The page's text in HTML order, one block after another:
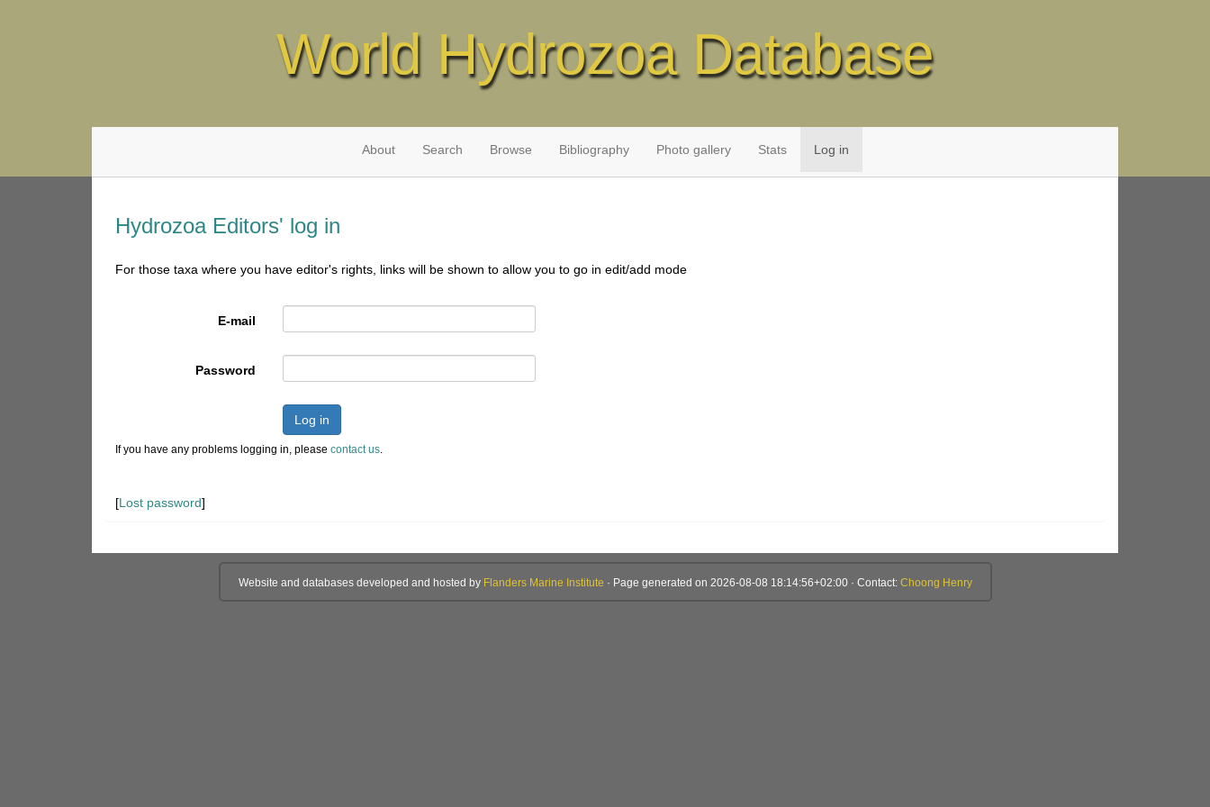
World Hydrozoa Database
About Search Browse Bibliography Photo gallery Stats Log in
Hydrozoa Editors' log in
For those taxa where you have editor's rights, links will be shown to allow you to go in edit/add mode
E-mail
Password
Log in
If you have any problems logging in, please contact us.
[Lost password]
Website and databases developed and hosted by Flanders Marine Institute · Page generated on 2026-08-08 18:14:56+02:00 · Contact: Choong Henry